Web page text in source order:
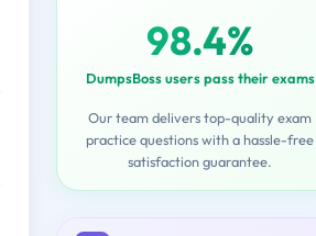
98.4%
DumpsBoss users pass their exams
Our team delivers top-quality exam
practice questions with a hassle-free
satisfaction guarantee.